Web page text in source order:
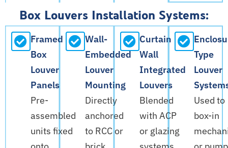
Box Louvers Installation Systems:
Framed
Box
Louver
Panels
Pre-
assembled
units fixed
Wall-
Embedded
Louver
Mounting
Directly
anchored
to RCC or
Curtain
Wall
Integrated
Louvers
Blended
with ACP
or glazing
Type
Louver
Used to
box-in